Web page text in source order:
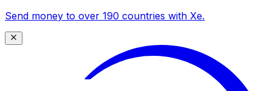
Send money to over 190 countries with Xe.